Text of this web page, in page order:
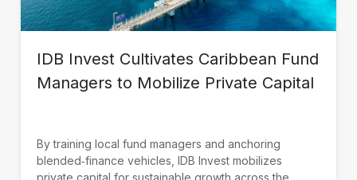
IDB Invest Cultivates Caribbean Fund
Managers to Mobilize Private Capital
By training local fund managers and anchoring
blended‑finance vehicles, IDB Invest mobilizes
private capital for sustainable growth across the